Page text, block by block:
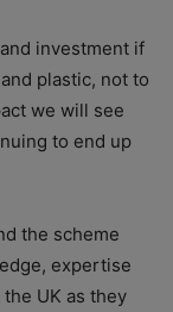
investment if
plastic, not to
we will see
to end up
the scheme
expertise
UK as they